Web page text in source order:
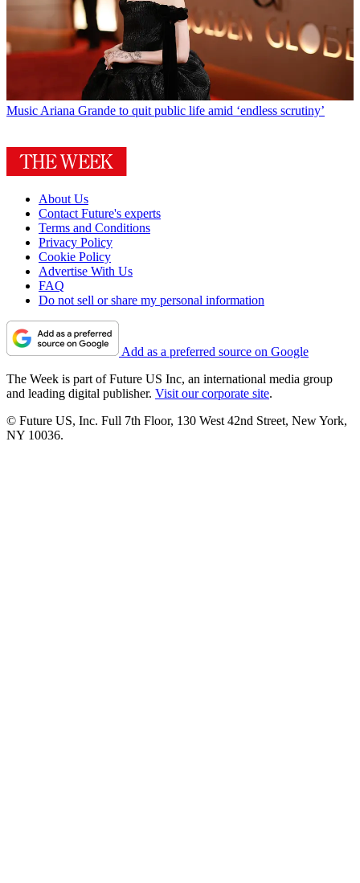
MusicAriana Grande to quit public life amid ‘endless scrutiny’
About Us
Contact Future's experts
Terms and Conditions
Privacy Policy
Cookie Policy
Advertise With Us
FAQ
Do not sell or share my personal information
Add as a preferred source on Google
The Week is part of Future US Inc, an international media group
and leading digital publisher. Visit our corporate site.
© Future US, Inc. Full 7th Floor, 130 West 42nd Street, New York,
NY 10036.